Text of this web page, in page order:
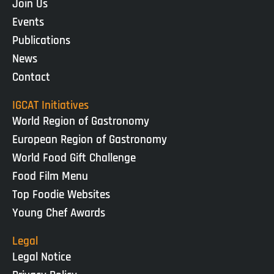
Join Us
Events
Publications
News
Contact
IGCAT Initiatives
World Region of Gastronomy
European Region of Gastronomy
World Food Gift Challenge
Food Film Menu
Top Foodie Websites
Young Chef Awards
Legal
Legal Notice